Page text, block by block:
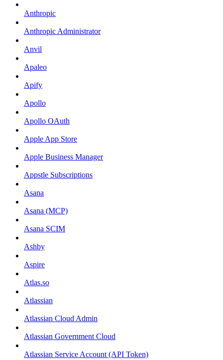
Anthropic
Anthropic Administrator
Anvil
Apaleo
Apify
Apollo
Apollo OAuth
Apple App Store
Apple Business Manager
Appstle Subscriptions
Asana
Asana (MCP)
Asana SCIM
Ashby
Aspire
Atlas.so
Atlassian
Atlassian Cloud Admin
Atlassian Government Cloud
Atlassian Service Account (API Token)